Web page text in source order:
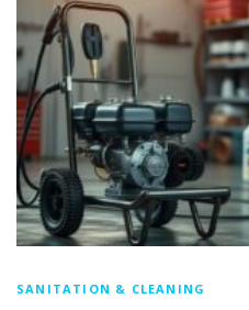
SANITATION & CLEANING